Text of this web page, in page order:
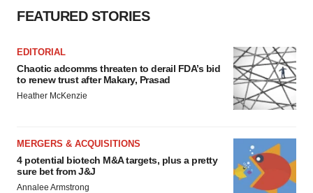
FEATURED STORIES
EDITORIAL
Chaotic adcomms threaten to derail FDA’s bid
to renew trust after Makary, Prasad
Heather McKenzie
MERGERS & ACQUISITIONS
4 potential biotech M&A targets, plus a pretty
sure bet from J&J
Annalee Armstrong